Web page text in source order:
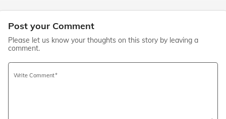
Post your Comment
Please let us know your thoughts on this story by leaving a
comment.
Write Comment